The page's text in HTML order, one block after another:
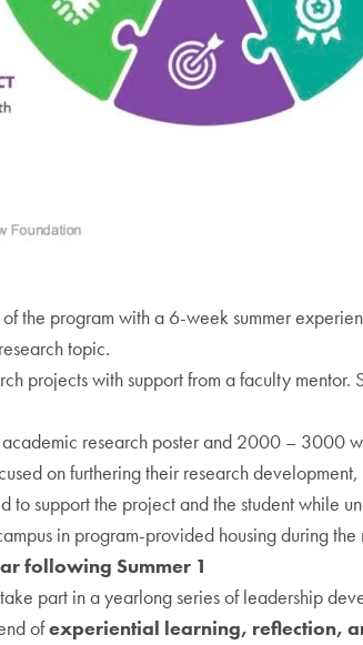
of the program with a 6-week summer
topic.
projects with support from a faculty
research poster and 2000 – 3000
on furthering their research
support the project and the student while
in program-provided housing during
following Summer 1
part in a yearlong series of leadership
ofexperiential learning, reflection,